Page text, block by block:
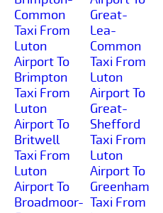
Common
Taxi From
Luton
Airport To
Brimpton
Taxi From
Luton
Airport To
Britwell
Taxi From
Luton
Airport To
Broadmoor-
Great-
Lea-
Common
Taxi From
Luton
Airport To
Great-
Shefford
Taxi From
Luton
Airport To
Greenham
Taxi From